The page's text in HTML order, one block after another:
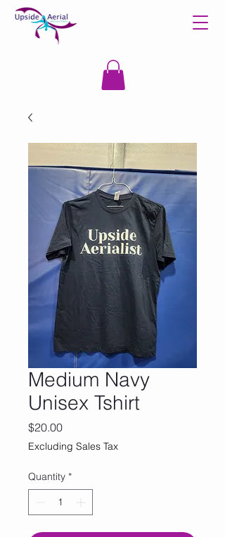
Medium Navy
Unisex Tshirt
$20.00Price
Excluding Sales Tax
Quantity *